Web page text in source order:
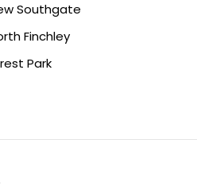
Southgate
Finchley
Park